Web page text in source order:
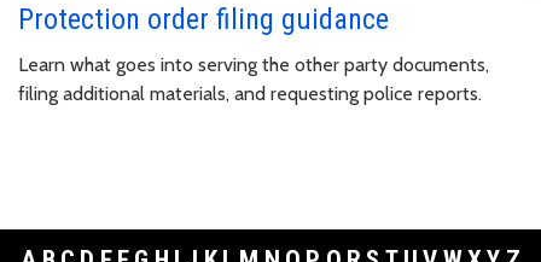
Protection order filing guidance
Learn what goes into serving the other party documents,
filing additional materials, and requesting police reports.